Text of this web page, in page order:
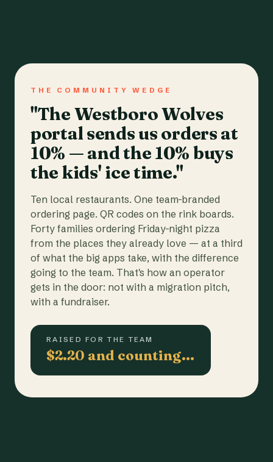
THE COMMUNITY WEDGE
"The Westboro Wolves
portal sends us orders at
10% — and the 10% buys
the kids' ice time."
Ten local restaurants. One team-branded
ordering page. QR codes on the rink boards.
Forty families ordering Friday-night pizza
from the places they already love — at a third
of what the big apps take, with the difference
going to the team. That's how an operator
gets in the door: not with a migration pitch,
with a fundraiser.
RAISED FOR THE TEAM
$2.20 and counting…